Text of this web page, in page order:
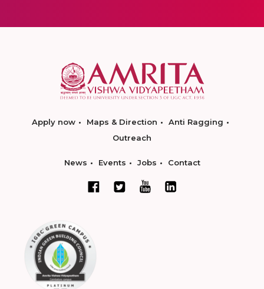
Apply now Maps & Direction
Anti Ragging
Outreach
News Events Jobs Contact